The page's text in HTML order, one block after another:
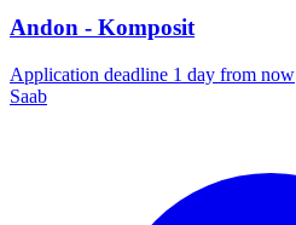
Andon - Komposit
Application deadline 1 day from now
Saab